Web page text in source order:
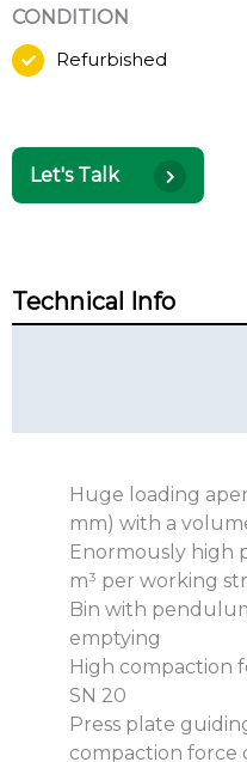
CONDITION
Refurbished
Let's Talk
Technical Info
Huge loading
mm) with a
Enormously high
m³ per working
Bin with
emptying
High compaction
SN 20
Press plate
compaction